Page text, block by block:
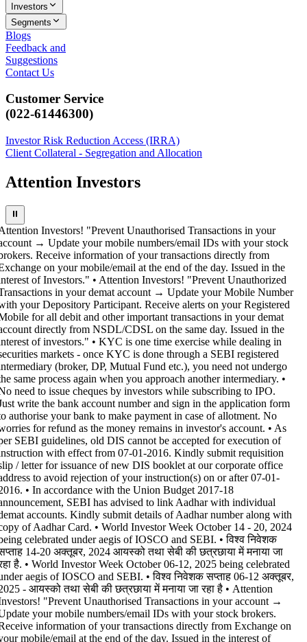
Investors
Segments
Blogs
Feedback and
Suggestions
Contact Us
Customer Service
(022-61446300)
Investor Risk Reduction Access (IRRA)
Client Collateral - Segregation and Allocation
Attention Investors
⏸
Investors! "Prevent Unauthorised Transactions in your
→ Update your mobile numbers/email IDs with your stock
Receive information of your transactions directly from
on your mobile/email at the end of the day. Issued in the
of Investors." • Attention Investors! "Prevent Unauthorized
in your demat account → Update your Mobile Number
your Depository Participant. Receive alerts on your Registered
for all debit and other important transactions in your demat
directly from NSDL/CDSL on the same day. Issued in the
of investors." • KYC is one time exercise while dealing in
markets - once KYC is done through a SEBI registered
(broker, DP, Mutual Fund etc.), you need not undergo
same process again when you approach another intermediary. •
need to issue cheques by investors while subscribing to IPO.
write the bank account number and sign in the application form
authorise your bank to make payment in case of allotment. No
for refund as the money remains in investor's account. • As
SEBI guidelines, old DIS cannot be accepted for execution of
with effect from 07-01-2016. Kindly submit requisition
/ letter for issuance of new DIS booklet at our corporate office
to avoid rejection of your instruction(s) on or after 07-01-
• In accordance with the Union Budget 2017-18
SEBI has advised to link Aadhar with individual
accounts. Kindly submit details of Aadhar number along with
of Aadhar Card. • World Investor Week October 14 - 20, 2024
celebrated under aegis of IOSCO and SEBI. • विश्व निवेशक
14-20 अक्तूबर, 2024 आयस्को तथा सेबी की छत्रछाया में मनाया जा
है. • World Investor Week October 06-12, 2025 being celebrated
aegis of IOSCO and SEBI. • विश्व निवेशक सप्ताह 06-12 अक्तूबर,
- आयस्को तथा सेबी की छत्रछाया में मनाया जा रहा है • Attention
"Prevent Unauthorised Transactions in your account →
your mobile numbers/email IDs with your stock brokers.
information of your transactions directly from Exchange on
mobile/email at the end of the day. Issued in the interest of